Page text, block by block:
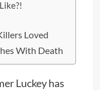
Loved
With Death
Luckey has